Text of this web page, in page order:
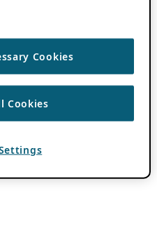
Cookies
Cookies